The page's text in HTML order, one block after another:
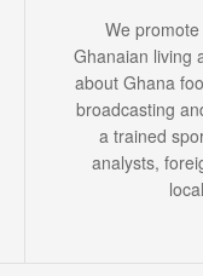
We
Ghanaian living
about Ghana
broadcasting
a trained
analysts,